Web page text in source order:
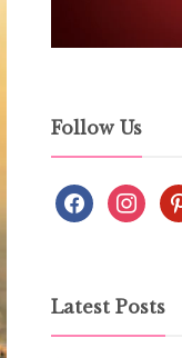
Follow Us
Latest Posts